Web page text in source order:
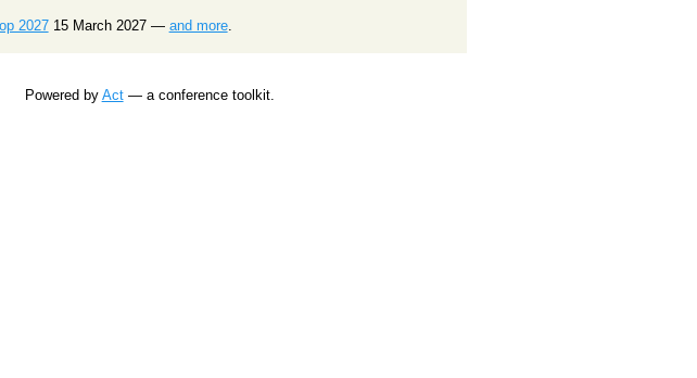
202715 March 2027 — and more.
Powered by Act— a conference toolkit.